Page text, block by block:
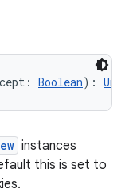
: Boolean) :
instances
this is set to